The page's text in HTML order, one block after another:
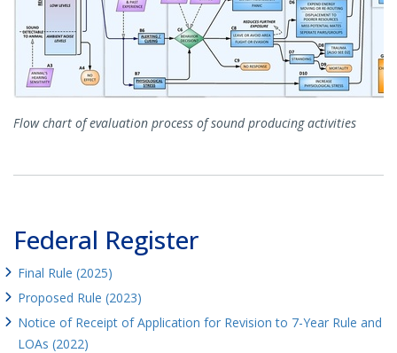
Flow chart of evaluation process of sound producing activities
Federal Register
Final Rule (2025)
Proposed Rule (2023)
Notice of Receipt of Application for Revision to 7-Year Rule and
LOAs (2022)